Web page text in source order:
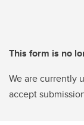
This form is no
We are currently
accept